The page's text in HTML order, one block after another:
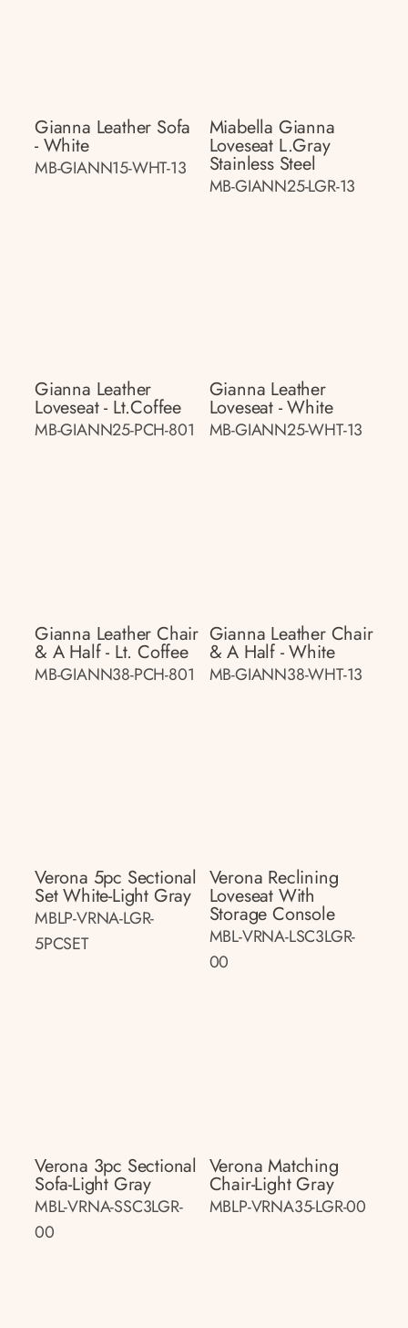
Gianna Leather Sofa
- White
MB-GIANN15-WHT-13
Miabella Gianna
Loveseat L.gray
Stainless Steel
MB-GIANN25-LGR-13
Gianna Leather
Loveseat - Lt.coffee
MB-GIANN25-PCH-801
Gianna Leather
Loveseat - White
MB-GIANN25-WHT-13
Gianna Leather Chair
& A Half - Lt. Coffee
MB-GIANN38-PCH-801
Gianna Leather Chair
& A Half - White
MB-GIANN38-WHT-13
Verona 5pc Sectional
Set White-Light Gray
MBLP-VRNA-LGR-
5PCSET
Verona Reclining
Loveseat With
Storage Console
MBL-VRNA-LSC3LGR-
00
Verona 3pc Sectional
Sofa-Light Gray
MBL-VRNA-SSC3LGR-
00
Verona Matching
Chair-Light Gray
MBLP-VRNA35-LGR-00